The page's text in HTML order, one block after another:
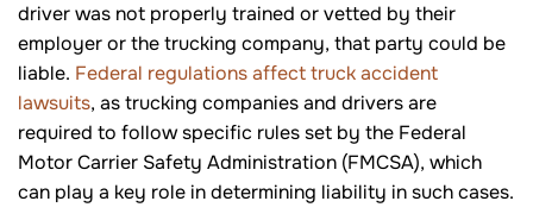
driver was not properly trained or vetted by their
employer or the trucking company, that party could be
liable. Federal regulations affect truck accident
lawsuits, as trucking companies and drivers are
required to follow specific rules set by the Federal
Motor Carrier Safety Administration (FMCSA), which
can play a key role in determining liability in such cases.